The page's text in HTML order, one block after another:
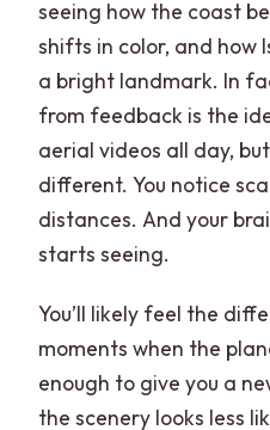
seeing how the coast
shifts in color, and how
a bright landmark. In
from feedback is the
aerial videos all day,
different. You notice
distances. And your
starts seeing.
You’ll likely feel the
moments when the
enough to give you a
the scenery looks less